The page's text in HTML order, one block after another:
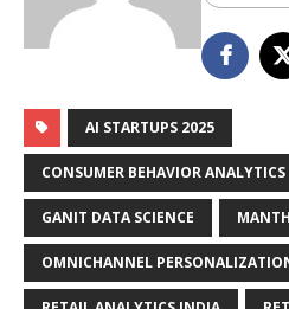
AI STARTUPS 2025
CONSUMER BEHAVIOR ANALYTICS
GANIT DATA SCIENCE
OMNICHANNEL